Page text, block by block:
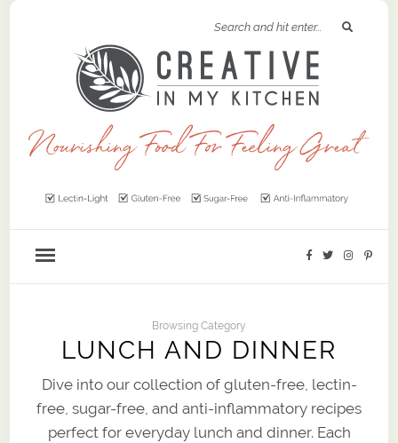
Browsing Category
LUNCH AND DINNER
Dive into our collection of gluten-free, lectin-
free, sugar-free, and anti-inflammatory recipes
perfect for everyday lunch and dinner. Each